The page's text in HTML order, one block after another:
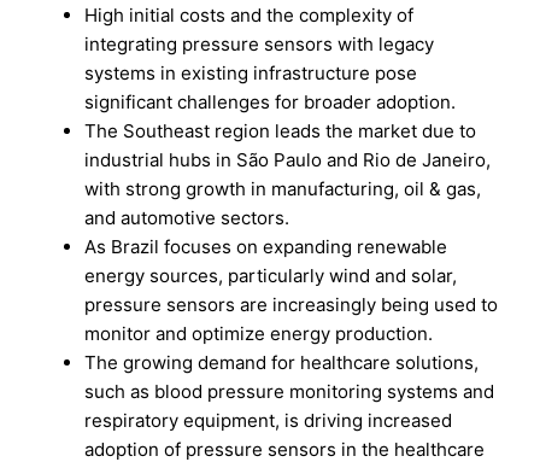
High initial costs and the complexity of
integrating pressure sensors with legacy
systems in existing infrastructure pose
significant challenges for broader adoption.
The Southeast region leads the market due to
industrial hubs in São Paulo and Rio de Janeiro,
with strong growth in manufacturing, oil & gas,
and automotive sectors.
As Brazil focuses on expanding renewable
energy sources, particularly wind and solar,
pressure sensors are increasingly being used to
monitor and optimize energy production.
The growing demand for healthcare solutions,
such as blood pressure monitoring systems and
respiratory equipment, is driving increased
adoption of pressure sensors in the healthcare